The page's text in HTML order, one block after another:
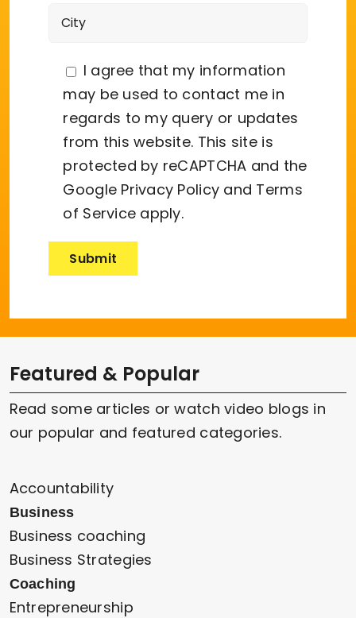
I agree that my information
may be used to contact me in
regards to my query or updates
from this website. This site is
protected by reCAPTCHA and the
Google Privacy Policy and Terms
of Service apply.
Featured & Popular
Read some articles or watch video blogs in
our popular and featured categories.
Accountability
Business
Business coaching
Business Strategies
Coaching
Entrepreneurship